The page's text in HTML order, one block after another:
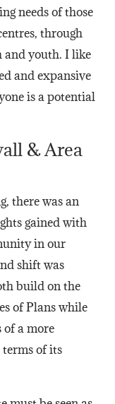
needs of those
through
youth. I like
and expansive
is a potential
& Area
there was an
gained with
in our
shift was
build on the
of Plans while
of a more
of its